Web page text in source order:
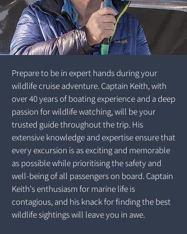
Prepare to be in expert hands during your
wildlife cruise adventure. Captain Keith, with
over 40 years of boating experience and a deep
passion for wildlife watching, will be your
trusted guide throughout the trip. His
extensive knowledge and expertise ensure that
every excursion is as exciting and memorable
as possible while prioritising the safety and
well-being of all passengers on board. Captain
Keith's enthusiasm for marine life is
contagious, and his knack for finding the best
wildlife sightings will leave you in awe.